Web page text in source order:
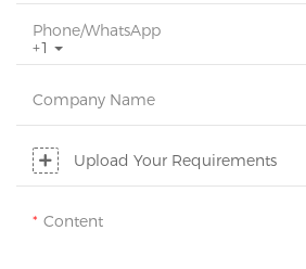
+1
Phone/whatsApp
Company Name
Upload Your Requirements
Content